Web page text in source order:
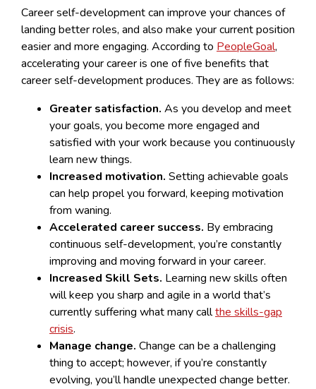
Career self-development can improve your chances of
landing better roles, and also make your current position
easier and more engaging. According to PeopleGoal,
accelerating your career is one of five benefits that
career self-development produces. They are as follows:
Greater satisfaction. As you develop and meet
your goals, you become more engaged and
satisfied with your work because you continuously
learn new things.
Increased motivation. Setting achievable goals
can help propel you forward, keeping motivation
from waning.
Accelerated career success. By embracing
continuous self-development, you’re constantly
improving and moving forward in your career.
Increased Skill Sets. Learning new skills often
will keep you sharp and agile in a world that’s
currently suffering what many callthe skills-gap
crisis.
Manage change. Change can be a challenging
thing to accept; however, if you’re constantly
evolving, you’ll handle unexpected change better.